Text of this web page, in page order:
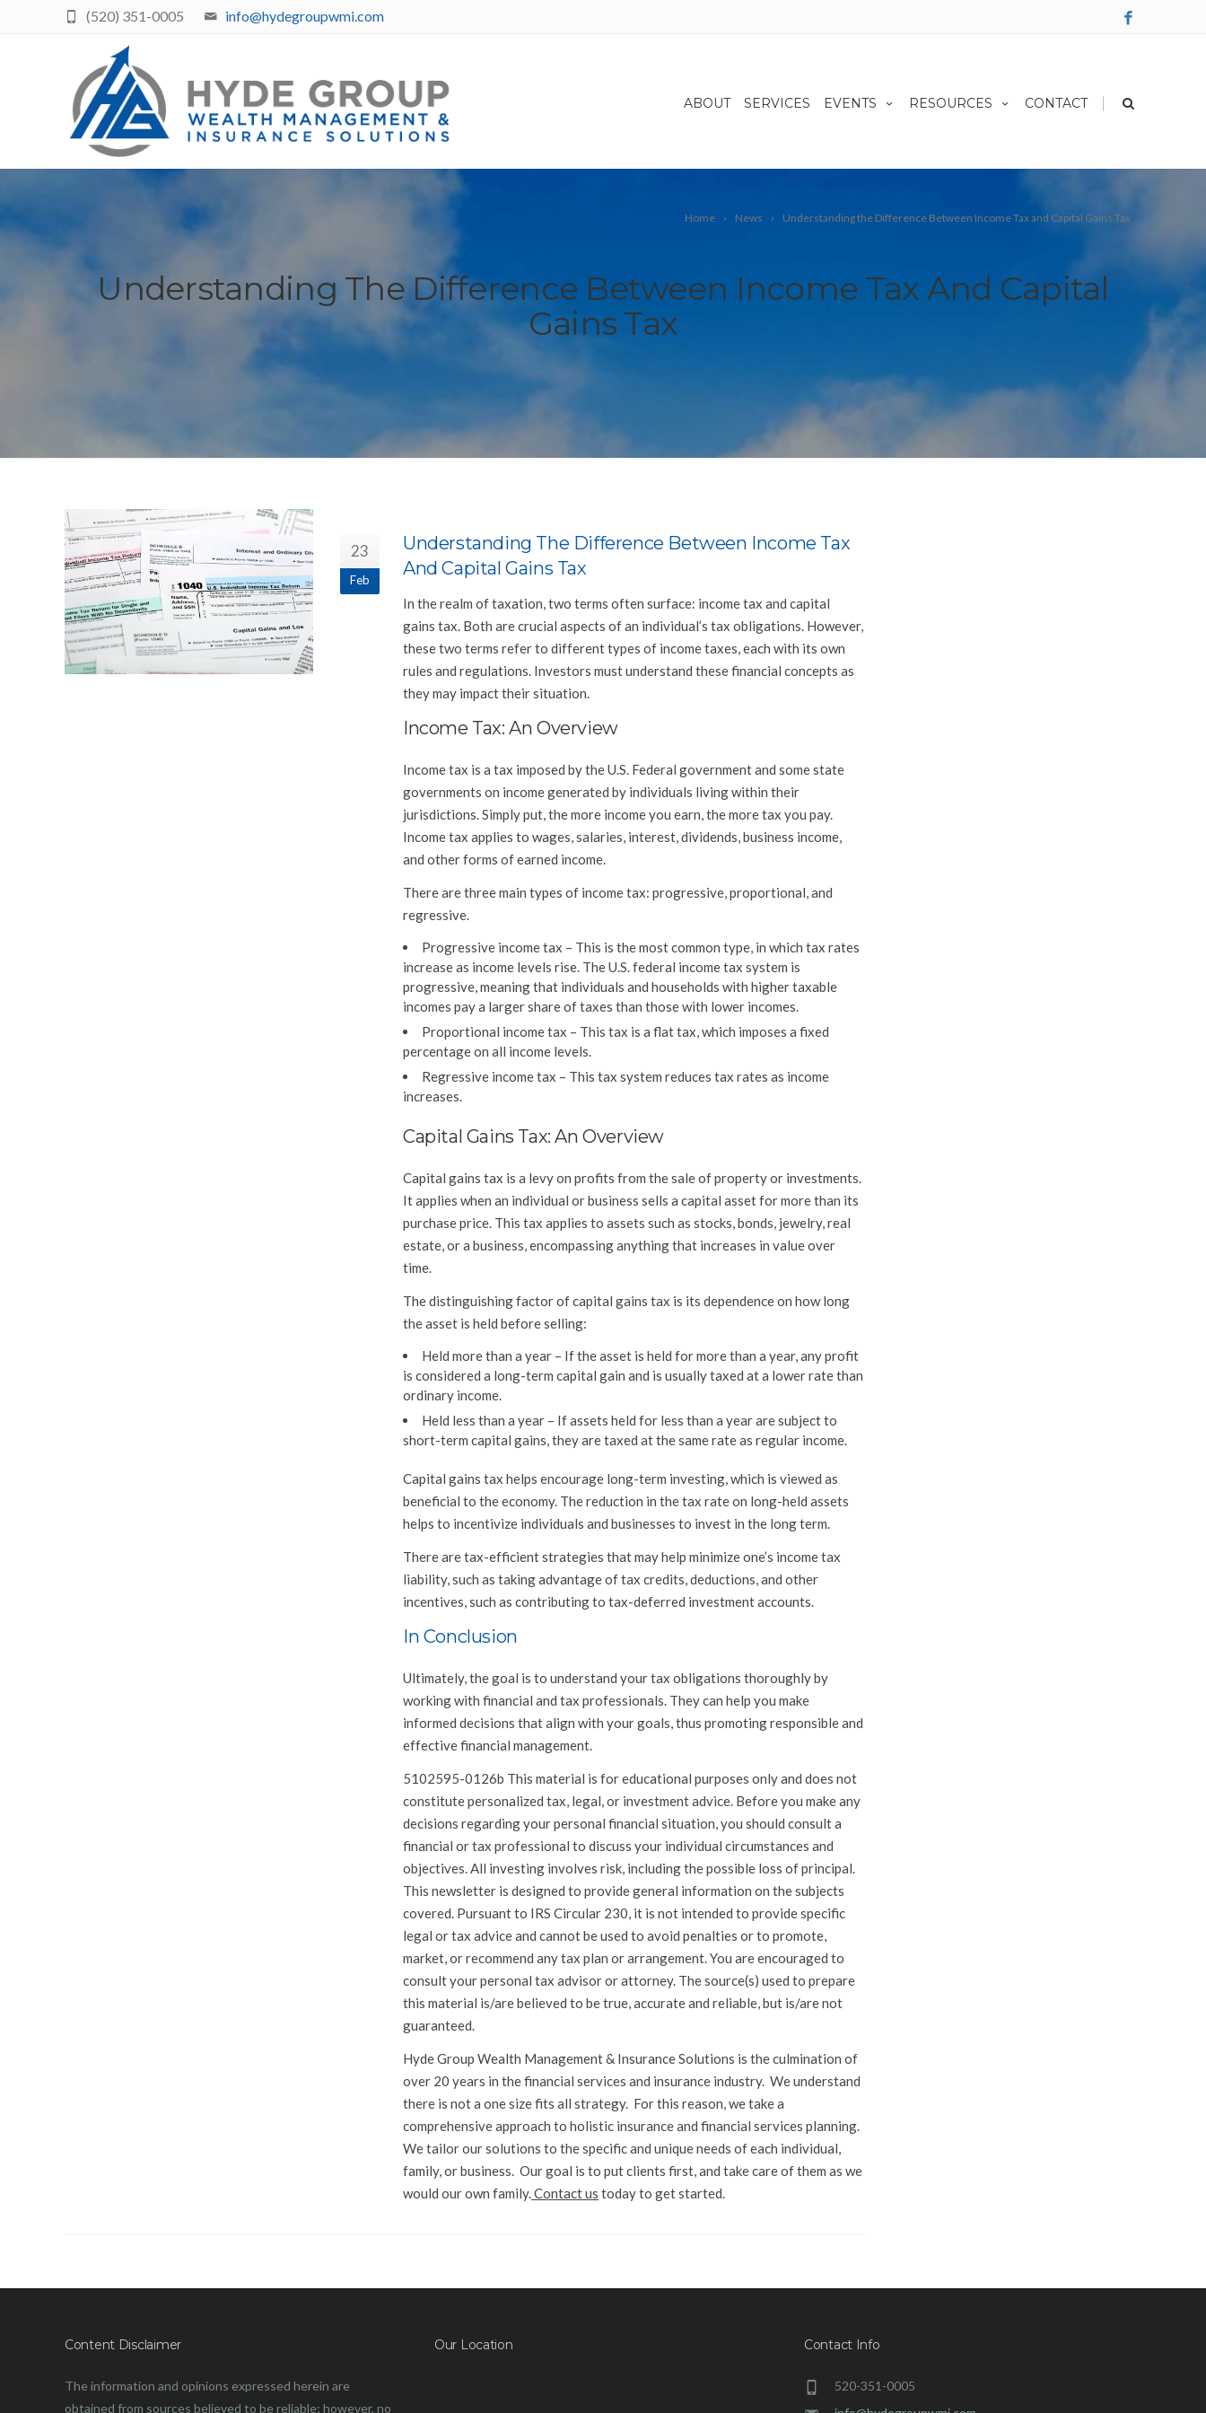
info@hydegroupwmi.com
(520) 351-0005
ABOUT SERVICES EVENTS RESOURCES CONTACT |
Home News Understanding the Difference Between Income Tax and Capital Gains Tax
Understanding The Difference Between Income Tax And Capital
Gains Tax
23
Feb
Understanding The Difference Between Income Tax
And Capital Gains Tax
In the realm of taxation, two terms often surface: income tax and capital
gains tax. Both are crucial aspects of an individual’s tax obligations. However,
these two terms refer to different types of income taxes, each with its own
rules and regulations. Investors must understand these financial concepts as
they may impact their situation.
Income Tax: An Overview
Income tax is a tax imposed by the U.S. Federal government and some state
governments on income generated by individuals living within their
jurisdictions. Simply put, the more income you earn, the more tax you pay.
Income tax applies to wages, salaries, interest, dividends, business income,
and other forms of earned income.
There are three main types of income tax: progressive, proportional, and
regressive.
Progressive income tax – This is the most common type, in which tax rates
increase as income levels rise. The U.S. federal income tax system is
progressive, meaning that individuals and households with higher taxable
incomes pay a larger share of taxes than those with lower incomes.
Proportional income tax – This tax is a flat tax, which imposes a fixed
percentage on all income levels.
Regressive income tax – This tax system reduces tax rates as income
increases.
Capital Gains Tax: An Overview
Capital gains tax is a levy on profits from the sale of property or investments.
It applies when an individual or business sells a capital asset for more than its
purchase price. This tax applies to assets such as stocks, bonds, jewelry, real
estate, or a business, encompassing anything that increases in value over
time.
The distinguishing factor of capital gains tax is its dependence on how long
the asset is held before selling:
Held more than a year – If the asset is held for more than a year, any profit
is considered a long-term capital gain and is usually taxed at a lower rate than
ordinary income.
Held less than a year – If assets held for less than a year are subject to
short-term capital gains, they are taxed at the same rate as regular income.
Capital gains tax helps encourage long-term investing, which is viewed as
beneficial to the economy. The reduction in the tax rate on long-held assets
helps to incentivize individuals and businesses to invest in the long term.
There are tax-efficient strategies that may help minimize one’s income tax
liability, such as taking advantage of tax credits, deductions, and other
incentives, such as contributing to tax-deferred investment accounts.
In Conclusion
Ultimately, the goal is to understand your tax obligations thoroughly by
working with financial and tax professionals. They can help you make
informed decisions that align with your goals, thus promoting responsible and
effective financial management.
5102595-0126b This material is for educational purposes only and does not
constitute personalized tax, legal, or investment advice. Before you make any
decisions regarding your personal financial situation, you should consult a
financial or tax professional to discuss your individual circumstances and
objectives. All investing involves risk, including the possible loss of principal.
This newsletter is designed to provide general information on the subjects
covered. Pursuant to IRS Circular 230, it is not intended to provide specific
legal or tax advice and cannot be used to avoid penalties or to promote,
market, or recommend any tax plan or arrangement. You are encouraged to
consult your personal tax advisor or attorney. The source(s) used to prepare
this material is/are believed to be true, accurate and reliable, but is/are not
guaranteed.
Hyde Group Wealth Management & Insurance Solutions is the culmination of
over 20 years in the financial services and insurance industry. We understand
there is not a one size fits all strategy. For this reason, we take a
comprehensive approach to holistic insurance and financial services planning.
We tailor our solutions to the specific and unique needs of each individual,
family, or business. Our goal is to put clients first, and take care of them as we
would our own family.Contact us today to get started.
Content Disclaimer
The information and opinions expressed herein are
obtained from sources believed to be reliable; however, no
Our Location Contact Info
520-351-0005